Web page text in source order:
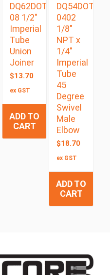
DQ62DOT
08 1/2″
Imperial
Tube
Union
Joiner
$13.70
ex GST
ADD TO
CART
DQ54DOTS
0402
1/8″
NPT x
1/4″
Imperial
Tube
45
Degree
Swivel
Male
Elbow
$18.70
ex GST
ADD TO
CART